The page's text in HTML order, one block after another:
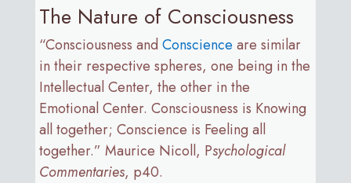
The Nature of Consciousness
“Consciousness and Conscience are similar
in their respective spheres, one being in the
Intellectual Center, the other in the
Emotional Center. Consciousness is Knowing
all together; Conscience is Feeling all
together.” Maurice Nicoll, Psychological
Commentaries, p40.